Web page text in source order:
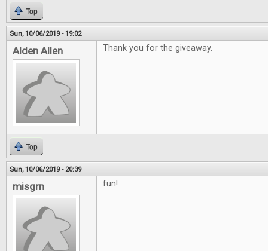
Top
Sun, 10/06/2019 - 19:02
Alden Allen Thank you for the giveaway.
Top
Sun, 10/06/2019 - 20:39
misgrn fun!